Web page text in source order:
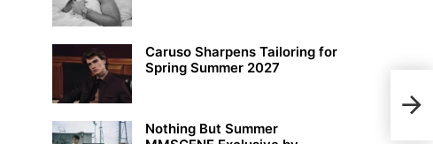
Caruso Sharpens Tailoring for
Spring Summer 2027
Nothing But Summer